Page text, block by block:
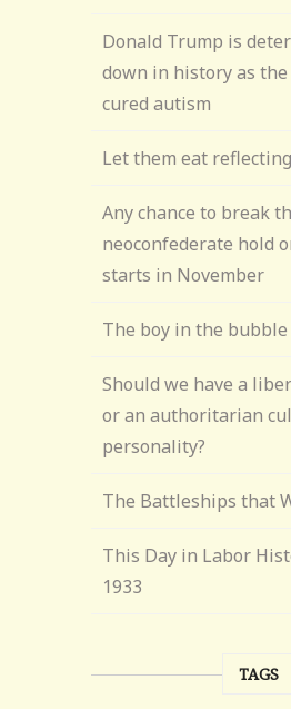
Donald Trump is
down in history as
cured autism
Let them eat
Any chance to break
neoconfederate hold
starts in November
The boy in the bubble
Should we have a
or an authoritarian
personality?
The Battleships that
This Day in Labor
1933
TAGS